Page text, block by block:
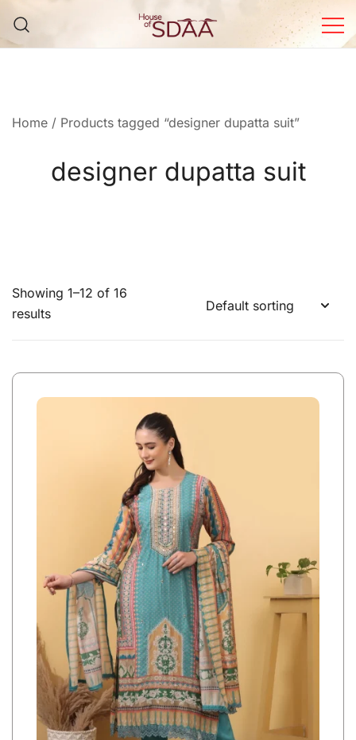
content
Home / Products tagged “designer dupatta suit”
designer dupatta suit
Showing 1–12 of 16
results